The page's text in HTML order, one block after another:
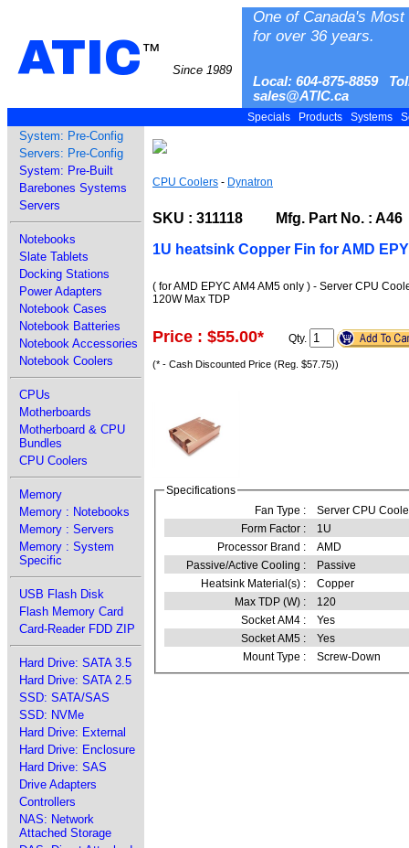
ATIC™
Since 1989
One of Canada's
for over 36 years.
Local: 604-875-8859
sales@ATIC.ca
Specials Products Systems
System: Pre-Config
Servers: Pre-Config
System: Pre-Built
Barebones Systems
Servers
Notebooks
Slate Tablets
Docking Stations
Power Adapters
Notebook Cases
Notebook Batteries
Notebook Accessories
Notebook Coolers
CPUs
Motherboards
Motherboard & CPU
Bundles
CPU Coolers
Memory
Memory : Notebooks
Memory : Servers
Memory : System
Specific
USB Flash Disk
Flash Memory Card
Card-Reader FDD ZIP
Hard Drive: SATA 3.5
Hard Drive: SATA 2.5
SSD: SATA/SAS
SSD: NVMe
Hard Drive: External
Hard Drive: Enclosure
Hard Drive: SAS
Drive Adapters
Controllers
NAS: Network
Attached Storage
CPU Coolers - Dynatron
SKU : 311118 Mfg. Part No. : A46
1U heatsink Copper Fin for AMD
( for AMD EPYC AM4 AM5 only ) - Server CPU
120W Max TDP
Price : $55.00* Qty.
(* - Cash Discounted Price (Reg. $57.75))
Specifications
Fan Type :
Server CPU
Form Factor :
1U
Processor Brand :
AMD
Passive/Active Cooling :
Passive
Heatsink Material(s) :
Copper
Max TDP (W) :
120
Socket AM4 :
Yes
Socket AM5 :
Yes
Mount Type :
Screw-Down